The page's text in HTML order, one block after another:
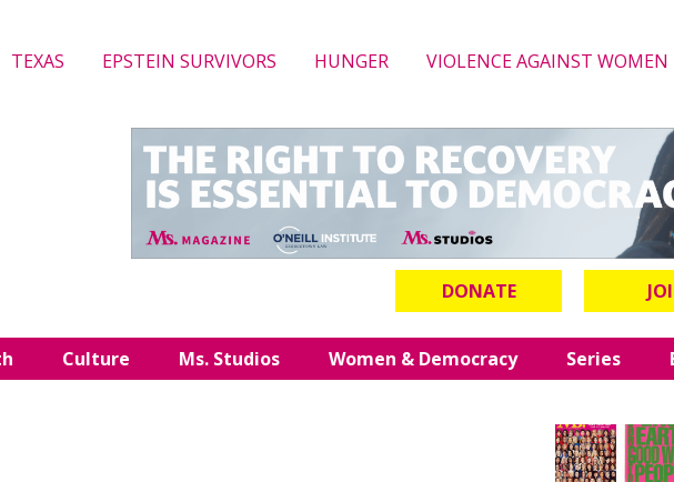
TEXAS EPSTEIN SURVIVORS HUNGER VIOLENCE AGAINST WOMEN
DONATE
Culture Ms. Studios Women & Democracy Series